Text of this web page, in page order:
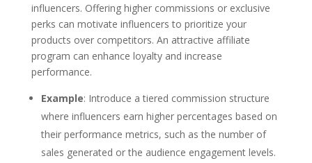
influencers. Offering higher commissions or exclusive
perks can motivate influencers to prioritize your
products over competitors. An attractive affiliate
program can enhance loyalty and increase
performance.
Example: Introduce a tiered commission structure
where influencers earn higher percentages based on
their performance metrics, such as the number of
sales generated or the audience engagement levels.